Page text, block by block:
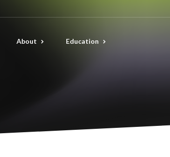
About Education